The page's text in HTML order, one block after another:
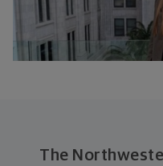
The